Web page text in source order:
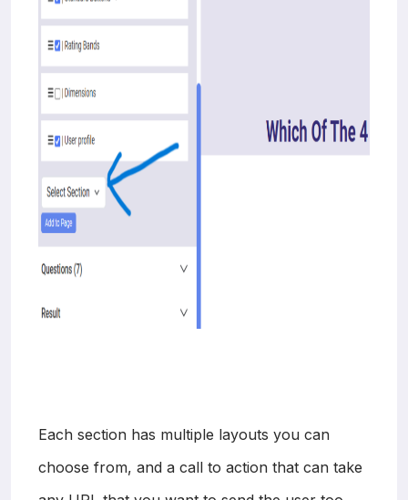
Each section has multiple layouts you can
choose from, and a call to action that can take